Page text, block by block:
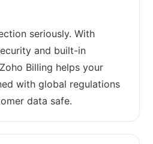
seriously. With
and built-in
Billing helps your
with global regulations
data safe.